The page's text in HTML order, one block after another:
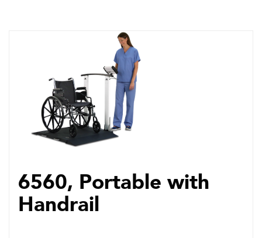
6560, Portable with
Handrail